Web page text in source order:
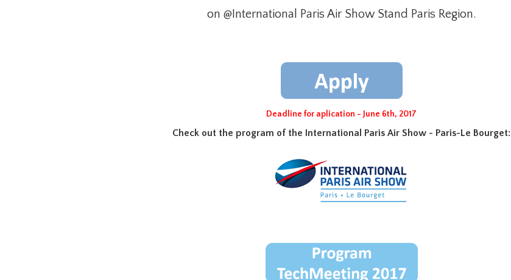
on @International Paris Air Show Stand Paris Region.
Deadline for aplication - June 6th, 2017
Check out the program of the International Paris Air Show - Paris-Le Bourget: